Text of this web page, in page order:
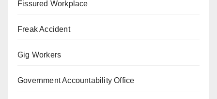
Fissured Workplace
Freak Accident
Gig Workers
Government Accountability Office